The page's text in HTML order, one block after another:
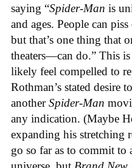
saying “Spider-Man is
and ages. People can
but that’s one thing that
theaters—can do.” This
likely feel compelled to
Rothman’s stated desire
anotherSpider-Man
any indication. (Maybe
expanding his stretching
go so far as to commit